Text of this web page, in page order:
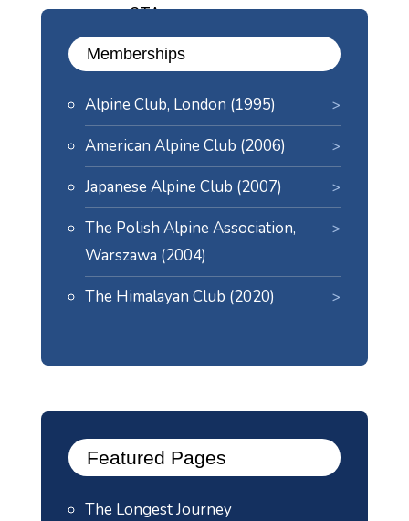
Memberships
Alpine Club, London (1995)
American Alpine Club (2006)
Japanese Alpine Club (2007)
The Polish Alpine Association,
Warszawa (2004)
The Himalayan Club (2020)
Featured Pages
The Longest Journey